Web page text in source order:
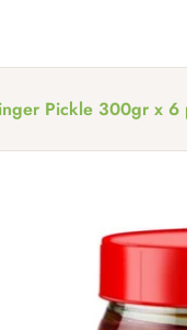
Pickle 300gr x 6